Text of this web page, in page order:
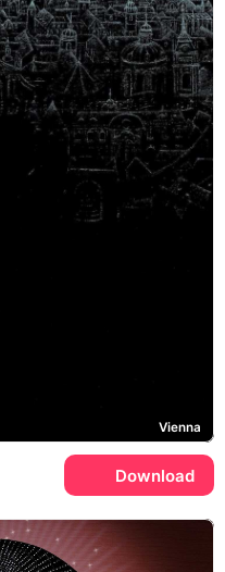
Vienna
Download